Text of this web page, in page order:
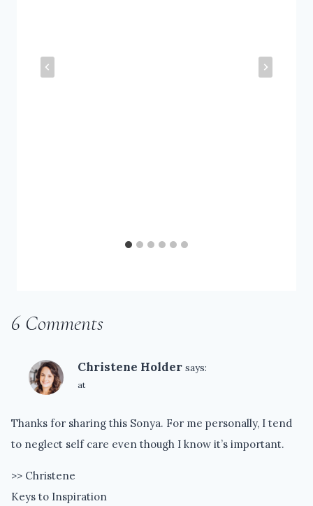
6 Comments
Christene Holder says:
at
Thanks for sharing this Sonya. For me personally, I tend
to neglect self care even though I know it’s important.
>> Christene
Keys to Inspiration